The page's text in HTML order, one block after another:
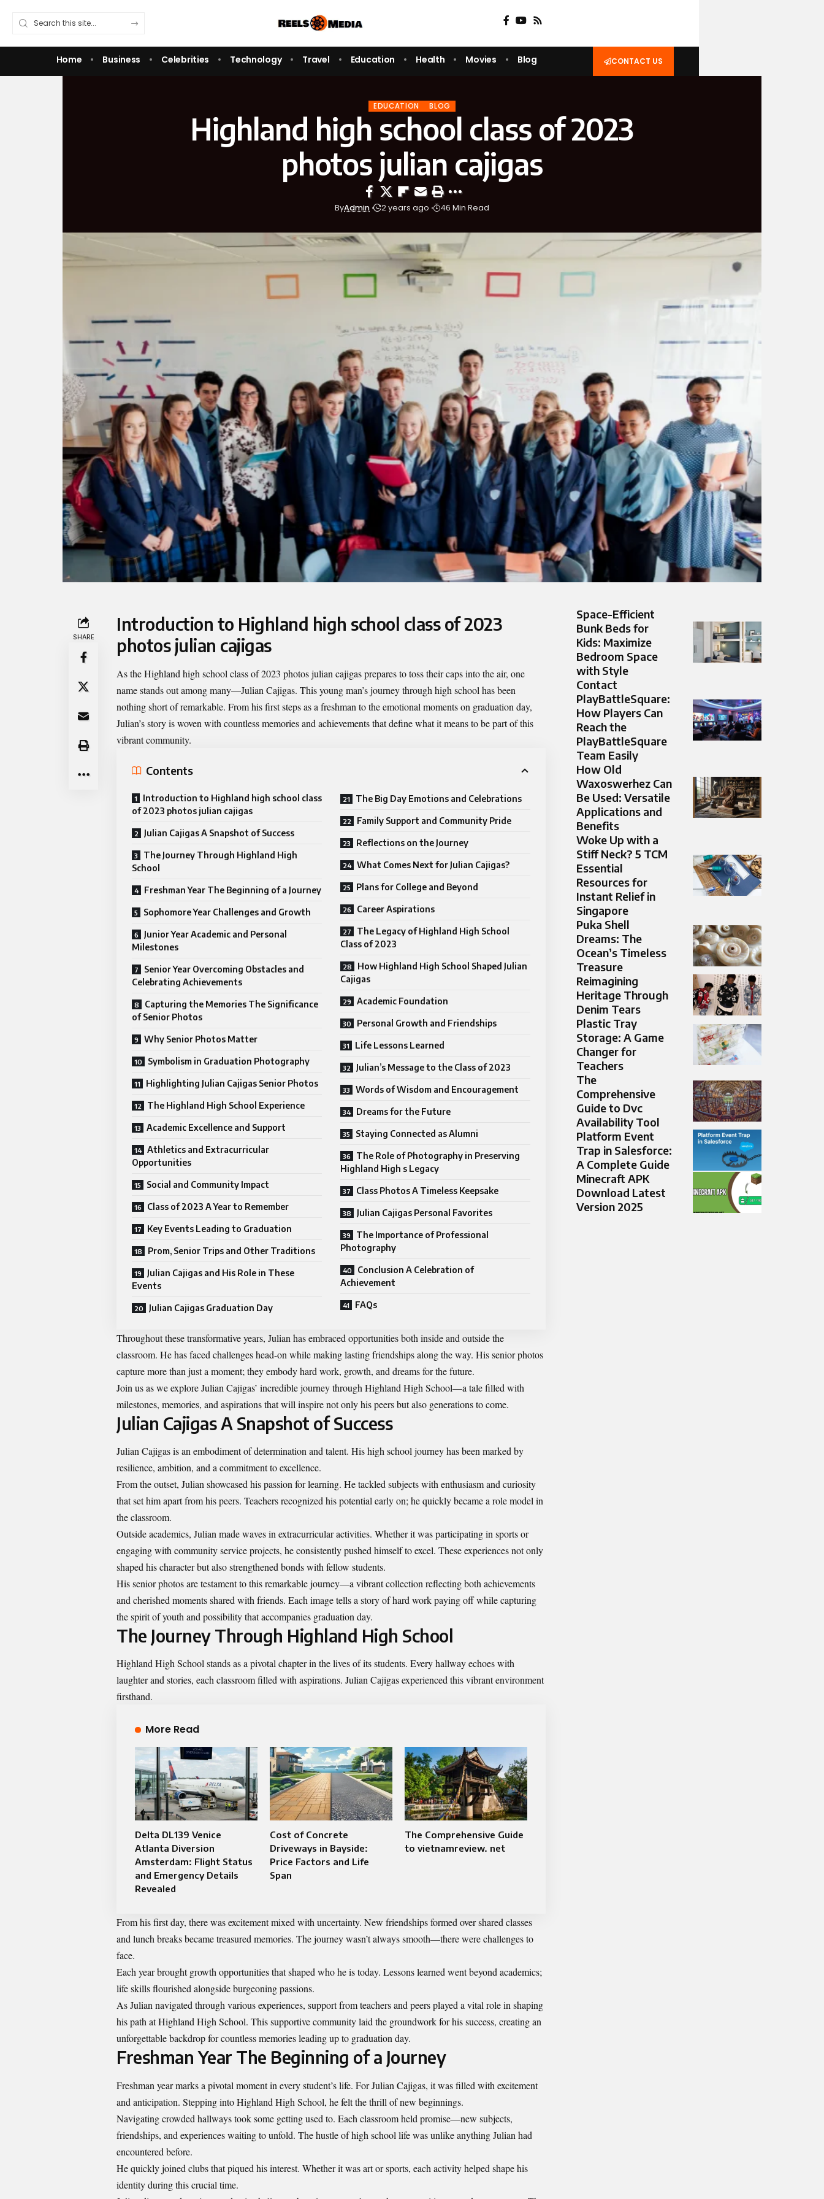
Home Business Celebrities Technology Travel Education Health Movies Blog CONTACT US
EDUCATION BLOG
Highland high school class of 2023
photos julian cajigas
ByAdmin 2 years ago 46 Min Read
SHARE
Introduction to Highland high school class of 2023
photos julian cajigas
As theHighland high school class of 2023 photos julian cajigasprepares to toss their caps into the air, one
name stands out among many—Julian Cajigas. This young man’s journey through high school has been
nothing short of remarkable. From his first steps as a freshman to the emotional moments on graduation day,
Julian’s story is woven with countless memories and achievements that define what it means to be part of this
vibrant community.
Contents
Introduction to Highland high school class
of 2023 photos julian cajigas
Julian Cajigas A Snapshot of Success
The Journey Through Highland High
School
Freshman Year The Beginning of a Journey
Sophomore Year Challenges and Growth
Junior Year Academic and Personal
Milestones
Senior Year Overcoming Obstacles and
Celebrating Achievements
Capturing the Memories The Significance
of Senior Photos
Why Senior Photos Matter
Symbolism in Graduation Photography
Highlighting Julian Cajigas Senior Photos
The Highland High School Experience
Academic Excellence and Support
Athletics and Extracurricular
Opportunities
Social and Community Impact
Class of 2023 A Year to Remember
Key Events Leading to Graduation
Prom, Senior Trips and Other Traditions
Julian Cajigas and His Role in These
Events
Julian Cajigas Graduation Day
The Big Day Emotions and Celebrations
Family Support and Community Pride
Reflections on the Journey
What Comes Next for Julian Cajigas?
Plans for College and Beyond
Career Aspirations
The Legacy of Highland High School
Class of 2023
How Highland High School Shaped Julian
Cajigas
Academic Foundation
Personal Growth and Friendships
Life Lessons Learned
Julian’s Message to the Class of 2023
Words of Wisdom and Encouragement
Dreams for the Future
Staying Connected as Alumni
The Role of Photography in Preserving
Highland High s Legacy
Class Photos A Timeless Keepsake
Julian Cajigas Personal Favorites
The Importance of Professional
Photography
Conclusion A Celebration of
Achievement
FAQs
Throughout these transformative years, Julian has embraced opportunities both inside and outside the
classroom. He has faced challenges head-on while making lasting friendships along the way. His senior photos
capture more than just a moment; they embody hard work, growth, and dreams for the future.
Join us as we explore Julian Cajigas’ incredible journey through Highland High School—a tale filled with
milestones, memories, and aspirations that will inspire not only his peers but also generations to come.
Julian Cajigas A Snapshot of Success
Julian Cajigas is an embodiment of determination and talent. His high school journey has been marked by
resilience, ambition, and a commitment to excellence.
From the outset, Julian showcased his passion for learning. He tackled subjects with enthusiasm and curiosity
that set him apart from his peers. Teachers recognized his potential early on; he quickly became a role model in
the classroom.
Outside academics, Julian made waves in extracurricular activities. Whether it was participating in sports or
engaging with community service projects, he consistently pushed himself to excel. These experiences not only
shaped his character but also strengthened bonds with fellow students.
His senior photos are testament to this remarkable journey—a vibrant collection reflecting both achievements
and cherished moments shared with friends. Each image tells a story of hard work paying off while capturing
the spirit of youth and possibility that accompanies graduation day.
The Journey Through Highland High School
Highland High School stands as a pivotal chapter in the lives of its students. Every hallway echoes with
laughter and stories, each classroom filled with aspirations. Julian Cajigas experienced this vibrant environment
firsthand.
More Read
Delta DL139 Venice
Atlanta Diversion
Amsterdam: Flight Status
and Emergency Details
Revealed
Cost of Concrete
Driveways in Bayside:
Price Factors and Life
Span
The Comprehensive Guide
to vietnamreview. net
From his first day, there was excitement mixed with uncertainty. New friendships formed over shared classes
and lunch breaks became treasured memories. The journey wasn’t always smooth—there were challenges to
face.
Each year brought growth opportunities that shaped who he is today. Lessons learned went beyond academics;
life skills flourished alongside burgeoning passions.
As Julian navigated through various experiences, support from teachers and peers played a vital role in shaping
his path at Highland High School. This supportive community laid the groundwork for his success, creating an
unforgettable backdrop for countless memories leading up to graduation day.
Freshman Year The Beginning of a Journey
Freshman year marks a pivotal moment in every student’s life. For Julian Cajigas, it was filled with excitement
and anticipation. Stepping into Highland High School, he felt the thrill of new beginnings.
Navigating crowded hallways took some getting used to. Each classroom held promise—new subjects,
friendships, and experiences waiting to unfold. The hustle of high school life was unlike anything Julian had
encountered before.
He quickly joined clubs that piqued his interest. Whether it was art or sports, each activity helped shape his
identity during this crucial time.
Space-Efficient
Bunk Beds for
Kids: Maximize
Bedroom Space
with Style
Contact
PlayBattleSquare:
How Players Can
Reach the
PlayBattleSquare
Team Easily
How Old
Waxoswerhez Can
Be Used: Versatile
Applications and
Benefits
Woke Up with a
Stiff Neck? 5 TCM
Essential
Resources for
Instant Relief in
Singapore
Puka Shell
Dreams: The
Ocean’s Timeless
Treasure
Reimagining
Heritage Through
Denim Tears
Plastic Tray
Storage: A Game
Changer for
Teachers
The
Comprehensive
Guide to Dvc
Availability Tool
Platform Event
Trap in Salesforce:
A Complete Guide
Minecraft APK
Download Latest
Version 2025